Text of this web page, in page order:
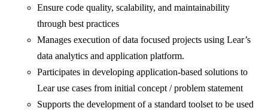
Ensure code quality, scalability, and maintainability
through best practices
Manages execution of data focused projects using Lear’s
data analytics and application platform.
Participates in developing application-based solutions to
Lear use cases from initial concept / problem statement
Supports the development of a standard toolset to be used